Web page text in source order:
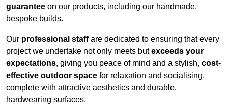
guarantee on our products, including our handmade,
bespoke builds.
Our professional staffare dedicated to ensuring that every
project we undertake not only meets butexceeds your
expectations, giving you peace of mind and a stylish, cost-
effective outdoor space for relaxation and socialising,
complete with attractive aesthetics and durable,
hardwearing surfaces.